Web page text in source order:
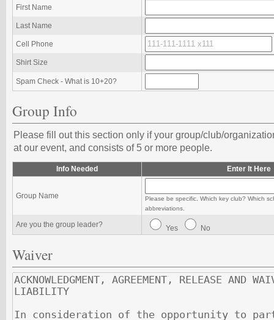
First Name
Last Name
Cell Phone
Shirt Size
Spam Check - What is 10+20?
Group Info
Please fill out this section only if your group/club/
at our event, and consists of 5 or more people.
Info Needed Enter It Here
Group Name
Please be specific. Which key club? Which
abbreviations.
Are you the group leader? Yes No
Waiver